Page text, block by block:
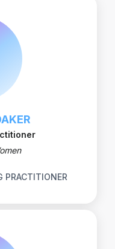
PRACTITIONER